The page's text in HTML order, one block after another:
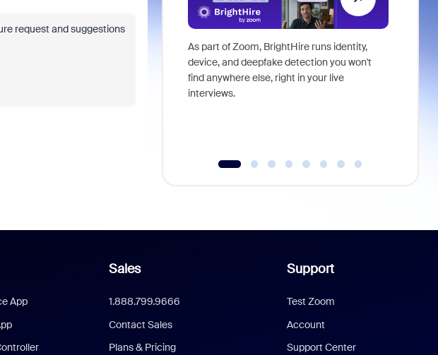
request and suggestions
As part of Zoom, BrightHire runs identity,
device, and deepfake detection you won't
find anywhere else, right in your live
interviews.
App
Sales
1.888.799.9666
Contact Sales
Plans & Pricing
Support
Test Zoom
Account
Support Center